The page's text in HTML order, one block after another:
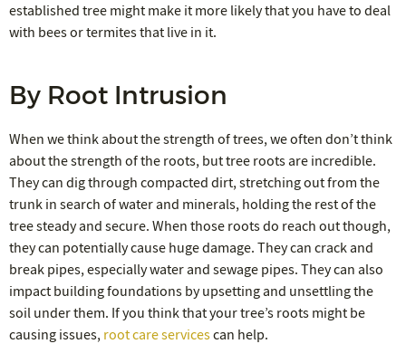
established tree might make it more likely that you have to deal
with bees or termites that live in it.
By Root Intrusion
When we think about the strength of trees, we often don’t think
about the strength of the roots, but tree roots are incredible.
They can dig through compacted dirt, stretching out from the
trunk in search of water and minerals, holding the rest of the
tree steady and secure. When those roots do reach out though,
they can potentially cause huge damage. They can crack and
break pipes, especially water and sewage pipes. They can also
impact building foundations by upsetting and unsettling the
soil under them. If you think that your tree’s roots might be
causing issues, root care servicescan help.